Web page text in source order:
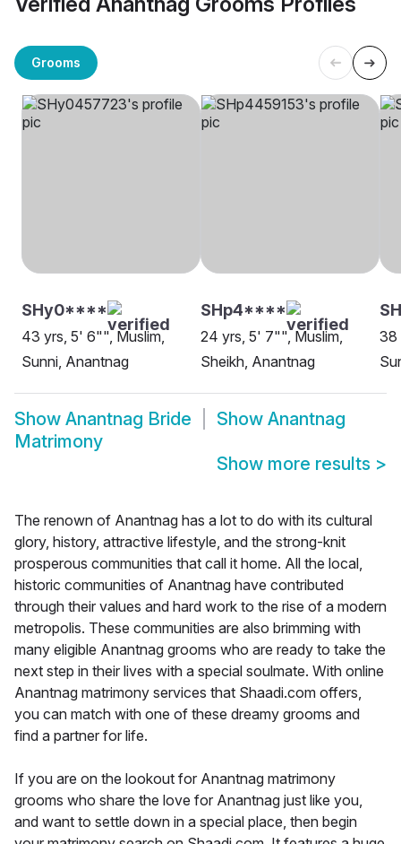
Grooms
SHy0****
43 yrs, 5' 6"", Muslim,
Sunni, Anantnag
SHp4****
24 yrs, 5' 7"", Muslim,
Sheikh, Anantnag
38
Show Anantnag Bride Show Anantnag
Matrimony
Show more results >
The renown of Anantnag has a lot to do with its cultural
glory, history, attractive lifestyle, and the strong-knit
prosperous communities that call it home. All the local,
historic communities of Anantnag have contributed
through their values and hard work to the rise of a modern
metropolis. These communities are also brimming with
many eligible Anantnag grooms who are ready to take the
next step in their lives with a special soulmate. With online
Anantnag matrimony services that Shaadi.com offers,
you can match with one of these dreamy grooms and
find a partner for life.
If you are on the lookout for Anantnag matrimony
grooms who share the love for Anantnag just like you,
and want to settle down in a special place, then begin